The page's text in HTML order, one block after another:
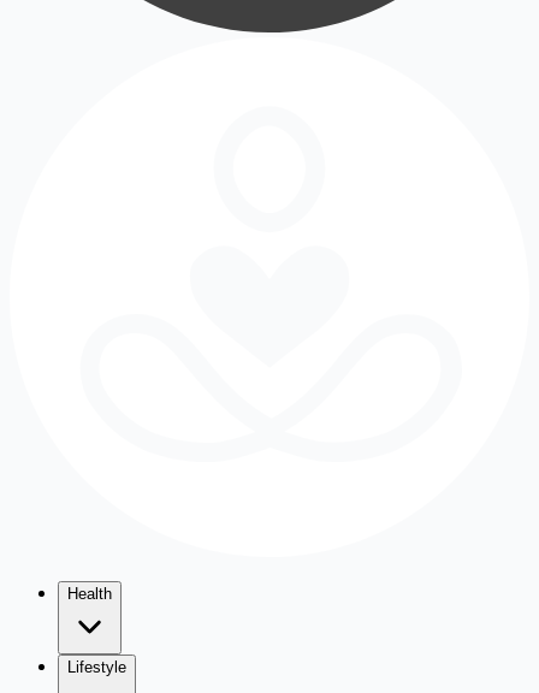
Health
Lifestyle